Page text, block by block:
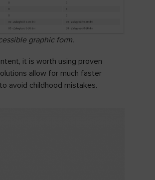
graphic form.
it is worth using proven
allow for much faster
avoid childhood mistakes.